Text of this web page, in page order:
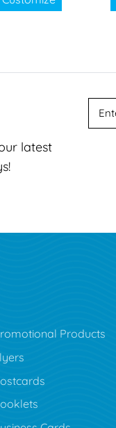
latest
Products